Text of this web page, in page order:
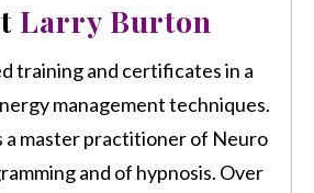
Larry Burton
training and certificates in a
management techniques.
a master practitioner of Neuro
and of hypnosis. Over